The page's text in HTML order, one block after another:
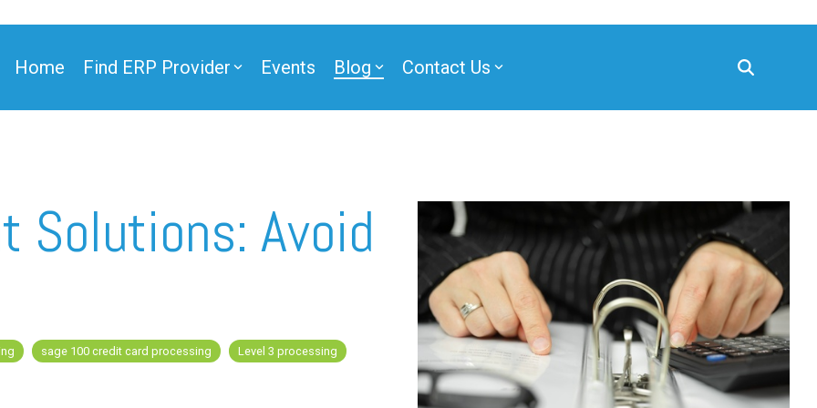
Home Find ERP Provider Events Blog Contact Us
Solutions: Avoid
sage 100 credit card processing Level 3 processing